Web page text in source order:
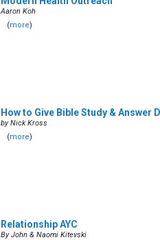
Aaron Koh
(more)
How to Give Bible Study & Answer
by Nick Kross
(more)
Relationship AYC
By John & Naomi Kitevski